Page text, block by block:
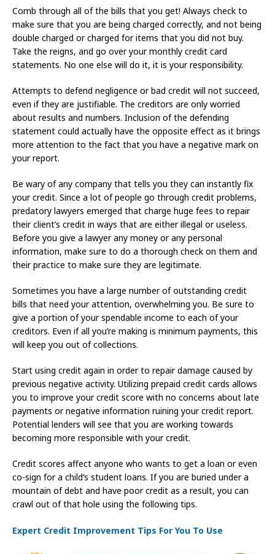
Comb through all of the bills that you get! Always check to
make sure that you are being charged correctly, and not being
double charged or charged for items that you did not buy.
Take the reigns, and go over your monthly credit card
statements. No one else will do it, it is your responsibility.
Attempts to defend negligence or bad credit will not succeed,
even if they are justifiable. The creditors are only worried
about results and numbers. Inclusion of the defending
statement could actually have the opposite effect as it brings
more attention to the fact that you have a negative mark on
your report.
Be wary of any company that tells you they can instantly fix
your credit. Since a lot of people go through credit problems,
predatory lawyers emerged that charge huge fees to repair
their client’s credit in ways that are either illegal or useless.
Before you give a lawyer any money or any personal
information, make sure to do a thorough check on them and
their practice to make sure they are legitimate.
Sometimes you have a large number of outstanding credit
bills that need your attention, overwhelming you. Be sure to
give a portion of your spendable income to each of your
creditors. Even if all you’re making is minimum payments, this
will keep you out of collections.
Start using credit again in order to repair damage caused by
previous negative activity. Utilizing prepaid credit cards allows
you to improve your credit score with no concerns about late
payments or negative information ruining your credit report.
Potential lenders will see that you are working towards
becoming more responsible with your credit.
Credit scores affect anyone who wants to get a loan or even
co-sign for a child’s student loans. If you are buried under a
mountain of debt and have poor credit as a result, you can
crawl out of that hole using the following tips.
Expert Credit Improvement Tips For You To Use